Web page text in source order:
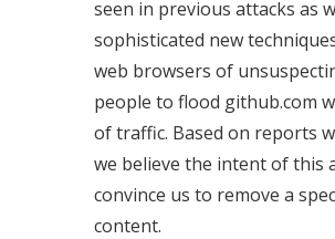
seen in previous attacks as
sophisticated new
web browsers of
people to flood github.com
of traffic. Based on reports
we believe the intent of this
convince us to remove a
content.